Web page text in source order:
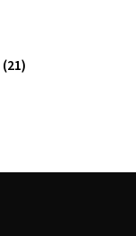
(21)